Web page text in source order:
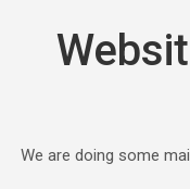
We are doing some